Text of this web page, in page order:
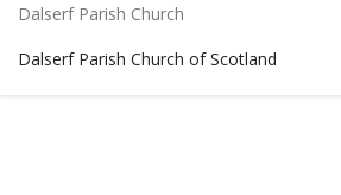
Dalserf Parish Church
Dalserf Parish Church of Scotland